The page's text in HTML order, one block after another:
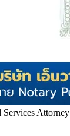
Services Attorney